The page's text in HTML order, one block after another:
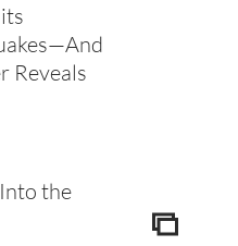
Reveals
ICON
the